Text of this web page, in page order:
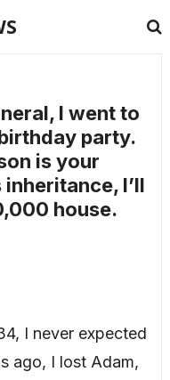
I went to
party.
is your
inheritance, I’ll
house.
I never expected
ago, I lost Adam,